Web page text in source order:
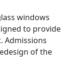
windows
to provide
Admissions
of the